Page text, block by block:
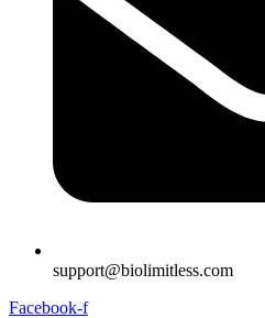
support@biolimitless.com
Facebook-f